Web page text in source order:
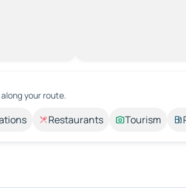
your route.
Restaurants Tourism